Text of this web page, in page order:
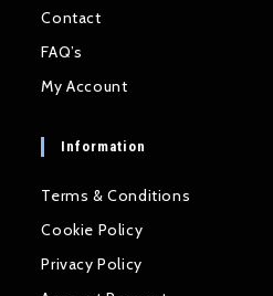
Contact
FAQ’s
My Account
Information
Terms & Conditions
Cookie Policy
Privacy Policy